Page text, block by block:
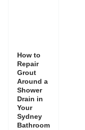
How to
Repair
Grout
Around a
Shower
Drain in
Your
Sydney
Bathroom